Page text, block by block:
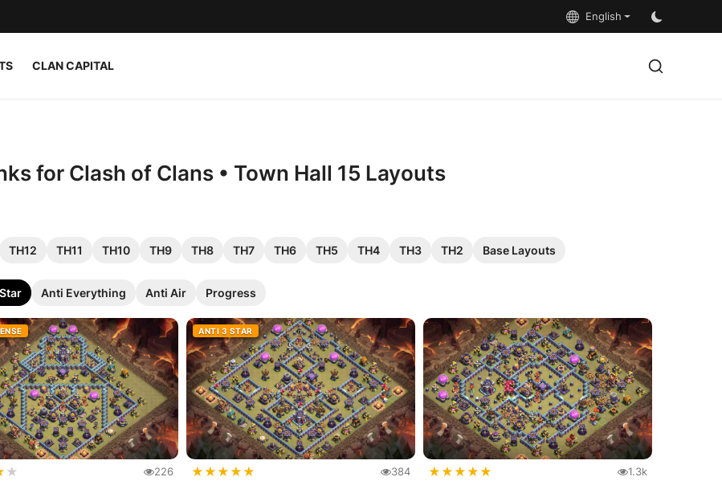
English
CLAN CAPITAL
for Clash of Clans • Town Hall 15 Layouts
TH12 TH11 TH10 TH9 TH8 TH7 TH6 TH5 TH4 TH3 TH2 Base Layouts
Anti Everything Anti Air Progress
★ 226
ANTI 3 STAR
★★★★★ 384 ★★★★★ 1.3k